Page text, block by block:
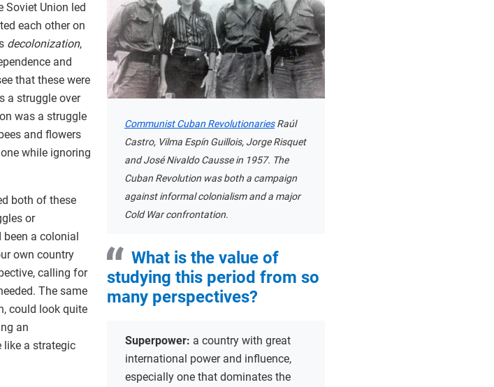
Communist Cuban RevolutionariesRaúl
Castro, Vilma Espín Guillois, Jorge Risquet
and José Nivaldo Causse in 1957. The
Cuban Revolution was both a campaign
against informal colonialism and a major
Cold War confrontation.
What is the value of
studying this period from so
many perspectives?
Superpower: a country with great
international power and influence,
especially one that dominates the
Soviet Union led
each other on
decolonization,
and
that these were
a struggle over
was a struggle
and flowers
while ignoring
both of these
or
been a colonial
own country
calling for
The same
could look quite
an
like a strategic